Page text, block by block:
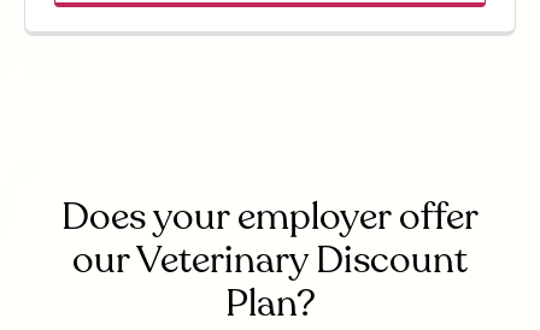
Does your employer offer
our Veterinary Discount
Plan?